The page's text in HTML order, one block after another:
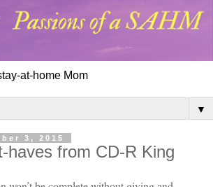
at-home Mom
▼
3, 2015
haves from CD-R King